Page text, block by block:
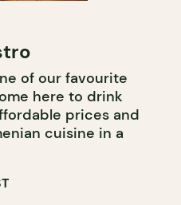
of our favourite
here to drink
prices and
cuisine in a